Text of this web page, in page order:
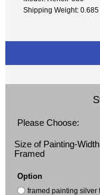
Shipping Weight:
Please Choose:
Size of Painting-
Framed
Option
framed painting silver